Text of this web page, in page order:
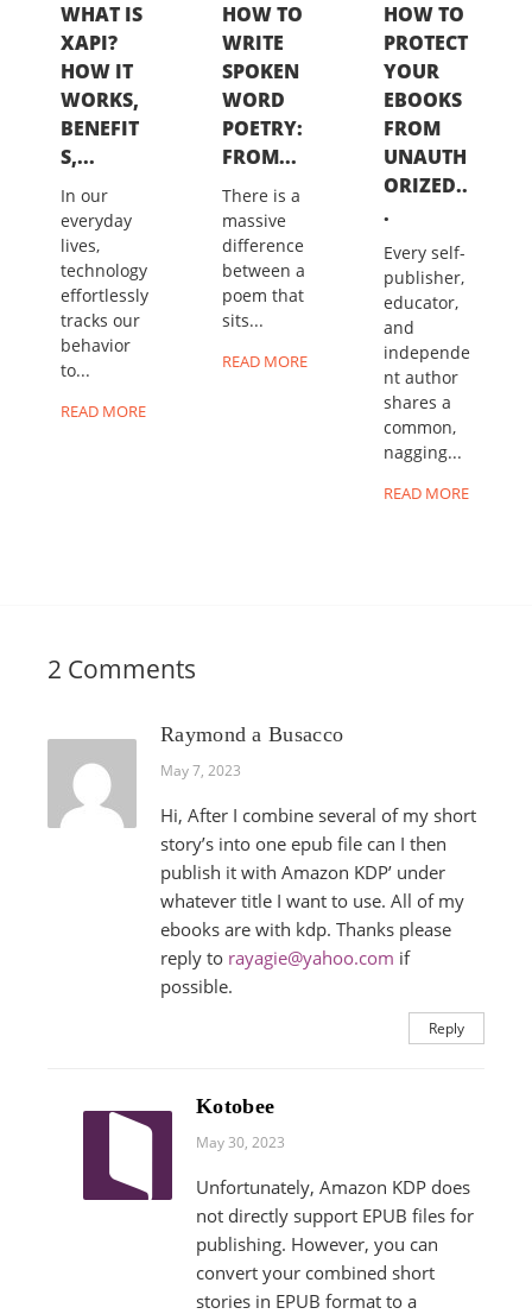
WHAT IS
XAPI?
HOW IT
WORKS,
BENEFIT
S,...
In our
everyday
lives,
technology
effortlessly
tracks our
behavior
to...
READ MORE
HOW TO
WRITE
SPOKEN
WORD
POETRY:
FROM...
There is a
massive
difference
between a
poem that
sits...
READ MORE
HOW TO
PROTECT
YOUR
EBOOKS
FROM
UNAUTH
ORIZED..
.
Every self-
publisher,
educator,
and
independe
nt author
shares a
common,
nagging...
READ MORE
2 Comments
Raymond a Busacco
May 7, 2023
Hi, After I combine several of my short
story’s into one epub file can I then
publish it with Amazon KDP’ under
whatever title I want to use. All of my
ebooks are with kdp. Thanks please
reply to rayagie@yahoo.com if
possible.
Reply
Kotobee
May 30, 2023
Unfortunately, Amazon KDP does
not directly support EPUB files for
publishing. However, you can
convert your combined short
stories in EPUB format to a